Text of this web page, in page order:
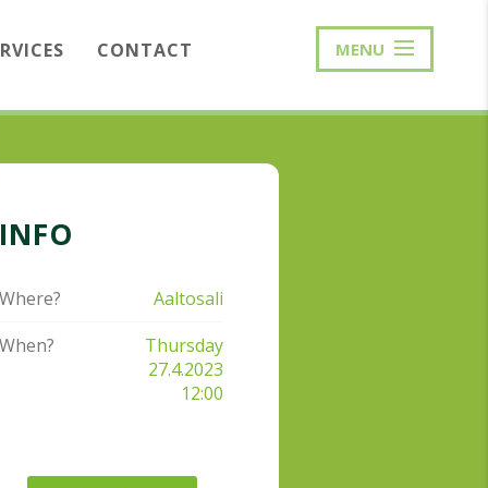
CONTACT MENU
INFO
Where?
Aaltosali
When?
Thursday
27.4.2023
12:00